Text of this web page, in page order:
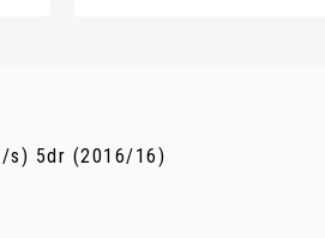
s) 5dr (2016/16)